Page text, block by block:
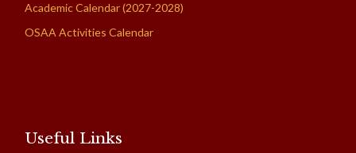
Academic Calendar (2027-2028)
OSAA Activities Calendar
Useful Links